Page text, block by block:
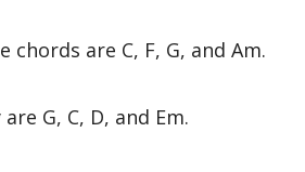
chords are C, F, G, and Am.
G, C, D, and Em.